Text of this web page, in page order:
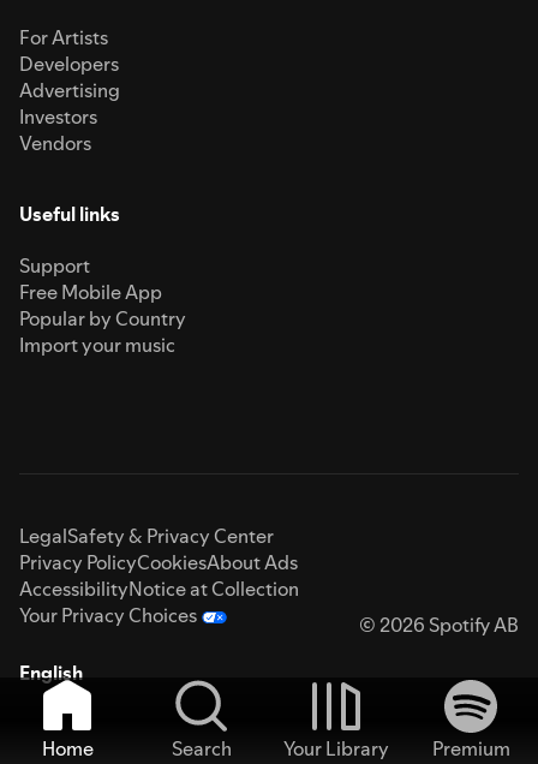
For Artists
Developers
Advertising
Investors
Vendors
Useful links
Support
Free Mobile App
Popular by Country
Import your music
LegalSafety & Privacy Center
Privacy PolicyCookiesAbout Ads
AccessibilityNotice at Collection
Your Privacy Choices
© 2026 Spotify AB
English
Home Search Your Library
Premium